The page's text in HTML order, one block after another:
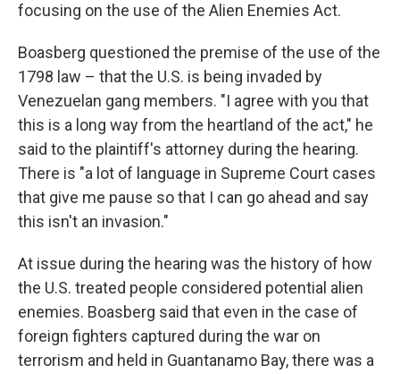
focusing on the use of the Alien Enemies Act.
Boasberg questioned the premise of the use of the
1798 law – that the U.S. is being invaded by
Venezuelan gang members. "I agree with you that
this is a long way from the heartland of the act," he
said to the plaintiff's attorney during the hearing.
There is "a lot of language in Supreme Court cases
that give me pause so that I can go ahead and say
this isn't an invasion."
At issue during the hearing was the history of how
the U.S. treated people considered potential alien
enemies. Boasberg said that even in the case of
foreign fighters captured during the war on
terrorism and held in Guantanamo Bay, there was a